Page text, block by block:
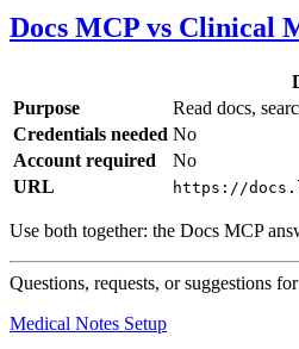
Docs MCP vs Clinical
Purpose
Read docs,
Credentials needed No
Account required
No
URL
https://
Use both together: the Docs MCP
Questions, requests, or suggestions
Medical Notes Setup